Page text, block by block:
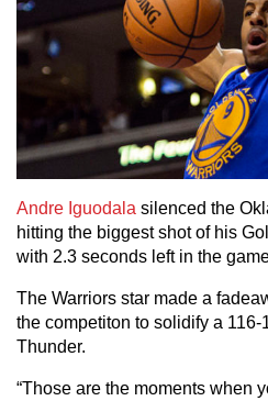
Andre Iguodala silenced the
hitting the biggest shot of his
with 2.3 seconds left in the
The Warriors star made a
the competiton to solidify a 116-
Thunder.
“Those are the moments when